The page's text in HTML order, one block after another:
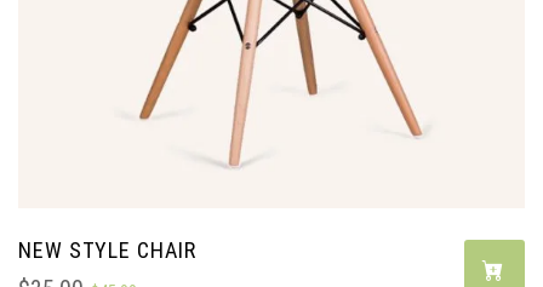
NEW STYLE CHAIR